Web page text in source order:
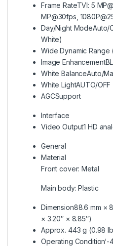
Frame RateTVI: 5
MP@30fps,
Day/Night ModeAuto/
White)
Wide Dynamic Range
Image Enhancement
White BalanceAuto/
White LightAUTO/OFF
AGCSupport
Interface
Video Output1 HD
General
Material
Front cover: Metal
Main body: Plastic
Dimension88.6 mm ×
× 3.20″ × 8.85″)
Approx. 443 g (0.98
Operating Condition‘-